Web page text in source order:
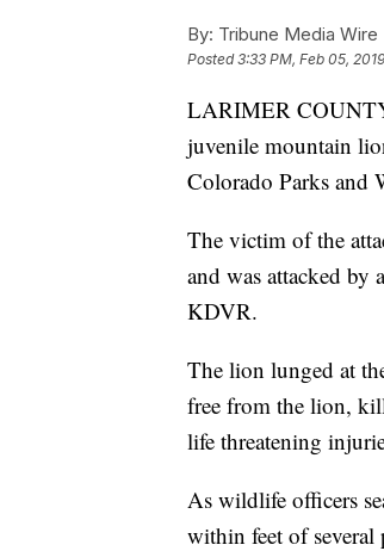
By: Tribune Media Wire
Posted3:33 PM, Feb 05, 2019
LARIMER
juvenile mountain
Colorado Parks and
The victim of the
and was attacked by
KDVR.
The lion lunged at
free from the lion,
life threatening
As wildlife officers
within feet of several